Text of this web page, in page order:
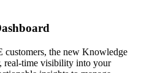
the new Knowledge
real-time visibility into your